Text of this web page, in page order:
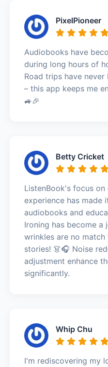
PixelPioneer
Audiobooks have
during long hours of
Road trips have
– this app keeps me
🚙🎉
Betty Cricket
ListenBook's focus
experience has
audiobooks and
Ironing has become
wrinkles are no
stories! 👗🎧 Noise
adjustment enhance
significantly.
Whip Chu
I'm rediscovering my